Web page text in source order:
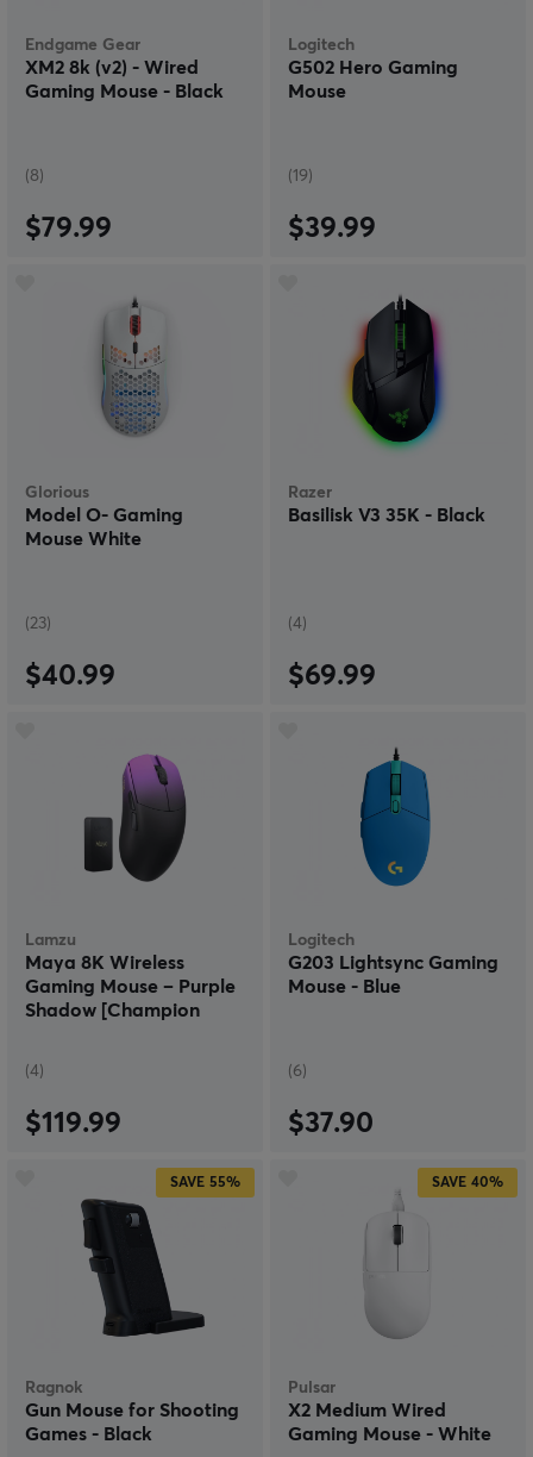
Endgame Gear
XM2 8k (v2) - Wired
Gaming Mouse - Black
(8)
$79.99
Logitech
G502 Hero Gaming
Mouse
(19)
$39.99
Glorious
Model O- Gaming
Mouse White
(23)
$40.99
Razer
Basilisk V3 35K - Black
(4)
$69.99
Lamzu
Maya 8K Wireless
Gaming Mouse – Purple
Shadow [Champion
(4)
$119.99
Logitech
G203 Lightsync Gaming
Mouse - Blue
(6)
$37.90
SAVE 55%
Ragnok
Gun Mouse for Shooting
Games - Black
SAVE 40%
Pulsar
X2 Medium Wired
Gaming Mouse - White